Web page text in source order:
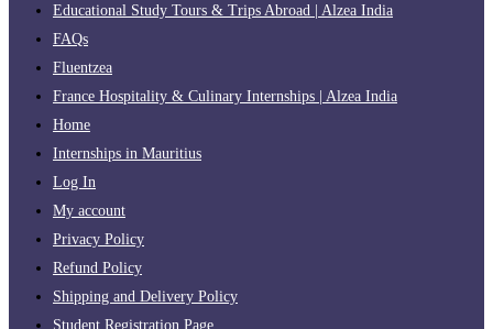
Educational Study Tours & Trips Abroad | Alzea India
FAQs
Fluentzea
France Hospitality & Culinary Internships | Alzea India
Home
Internships in Mauritius
Log In
My account
Privacy Policy
Refund Policy
Shipping and Delivery Policy
Student Registration Page